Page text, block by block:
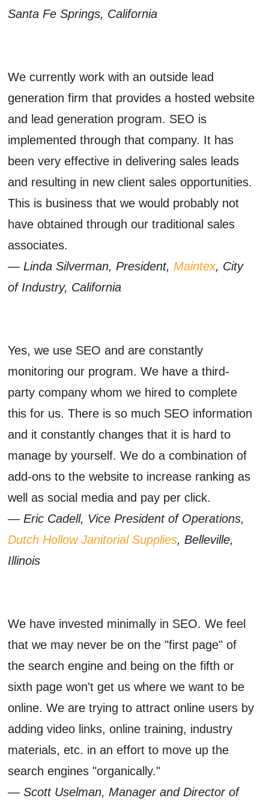
Santa Fe Springs, California
We currently work with an outside lead
generation firm that provides a hosted website
and lead generation program. SEO is
implemented through that company. It has
been very effective in delivering sales leads
and resulting in new client sales opportunities.
This is business that we would probably not
have obtained through our traditional sales
associates.
— Linda Silverman, President, Maintex, City
of Industry, California
Yes, we use SEO and are constantly
monitoring our program. We have a third-
party company whom we hired to complete
this for us. There is so much SEO information
and it constantly changes that it is hard to
manage by yourself. We do a combination of
add-ons to the website to increase ranking as
well as social media and pay per click.
— Eric Cadell, Vice President of Operations,
Dutch Hollow Janitorial Supplies, Belleville,
Illinois
We have invested minimally in SEO. We feel
that we may never be on the "first page" of
the search engine and being on the fifth or
sixth page won't get us where we want to be
online. We are trying to attract online users by
adding video links, online training, industry
materials, etc. in an effort to move up the
search engines "organically."
— Scott Uselman, Manager and Director of